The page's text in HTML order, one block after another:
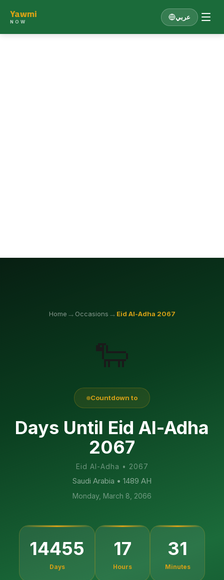
Yawmi
NOW
عربي
Home → Occasions → Eid Al-Adha 2067
🐑
Countdown to
Days Until Eid Al-Adha
2067
Eid Al-Adha • 2067
Saudi Arabia • 1489 AH
Monday, March 8, 2066
14455
Days
17
Hours
31
Minutes